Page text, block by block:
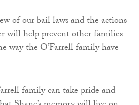
of our bail laws and the actions
will help prevent other families
way the O’Farrell family have
family can take pride and